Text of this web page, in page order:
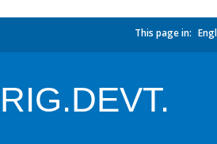
This page in: